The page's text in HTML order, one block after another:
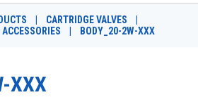
CARTRIDGE VALVES
BODY_20-2W-XXX
XXX